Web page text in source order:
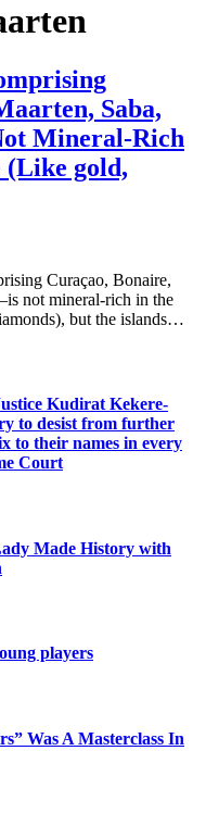
Saba,
Mineral-Rich
(Like gold,
Curaçao, Bonaire,
not mineral-rich in the
but the islands…
Kudirat Kekere-
to desist from further
to their names in every
Court
Made History with
players
Was A Masterclass In